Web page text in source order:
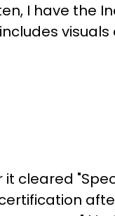
I have the
visuals
cleared